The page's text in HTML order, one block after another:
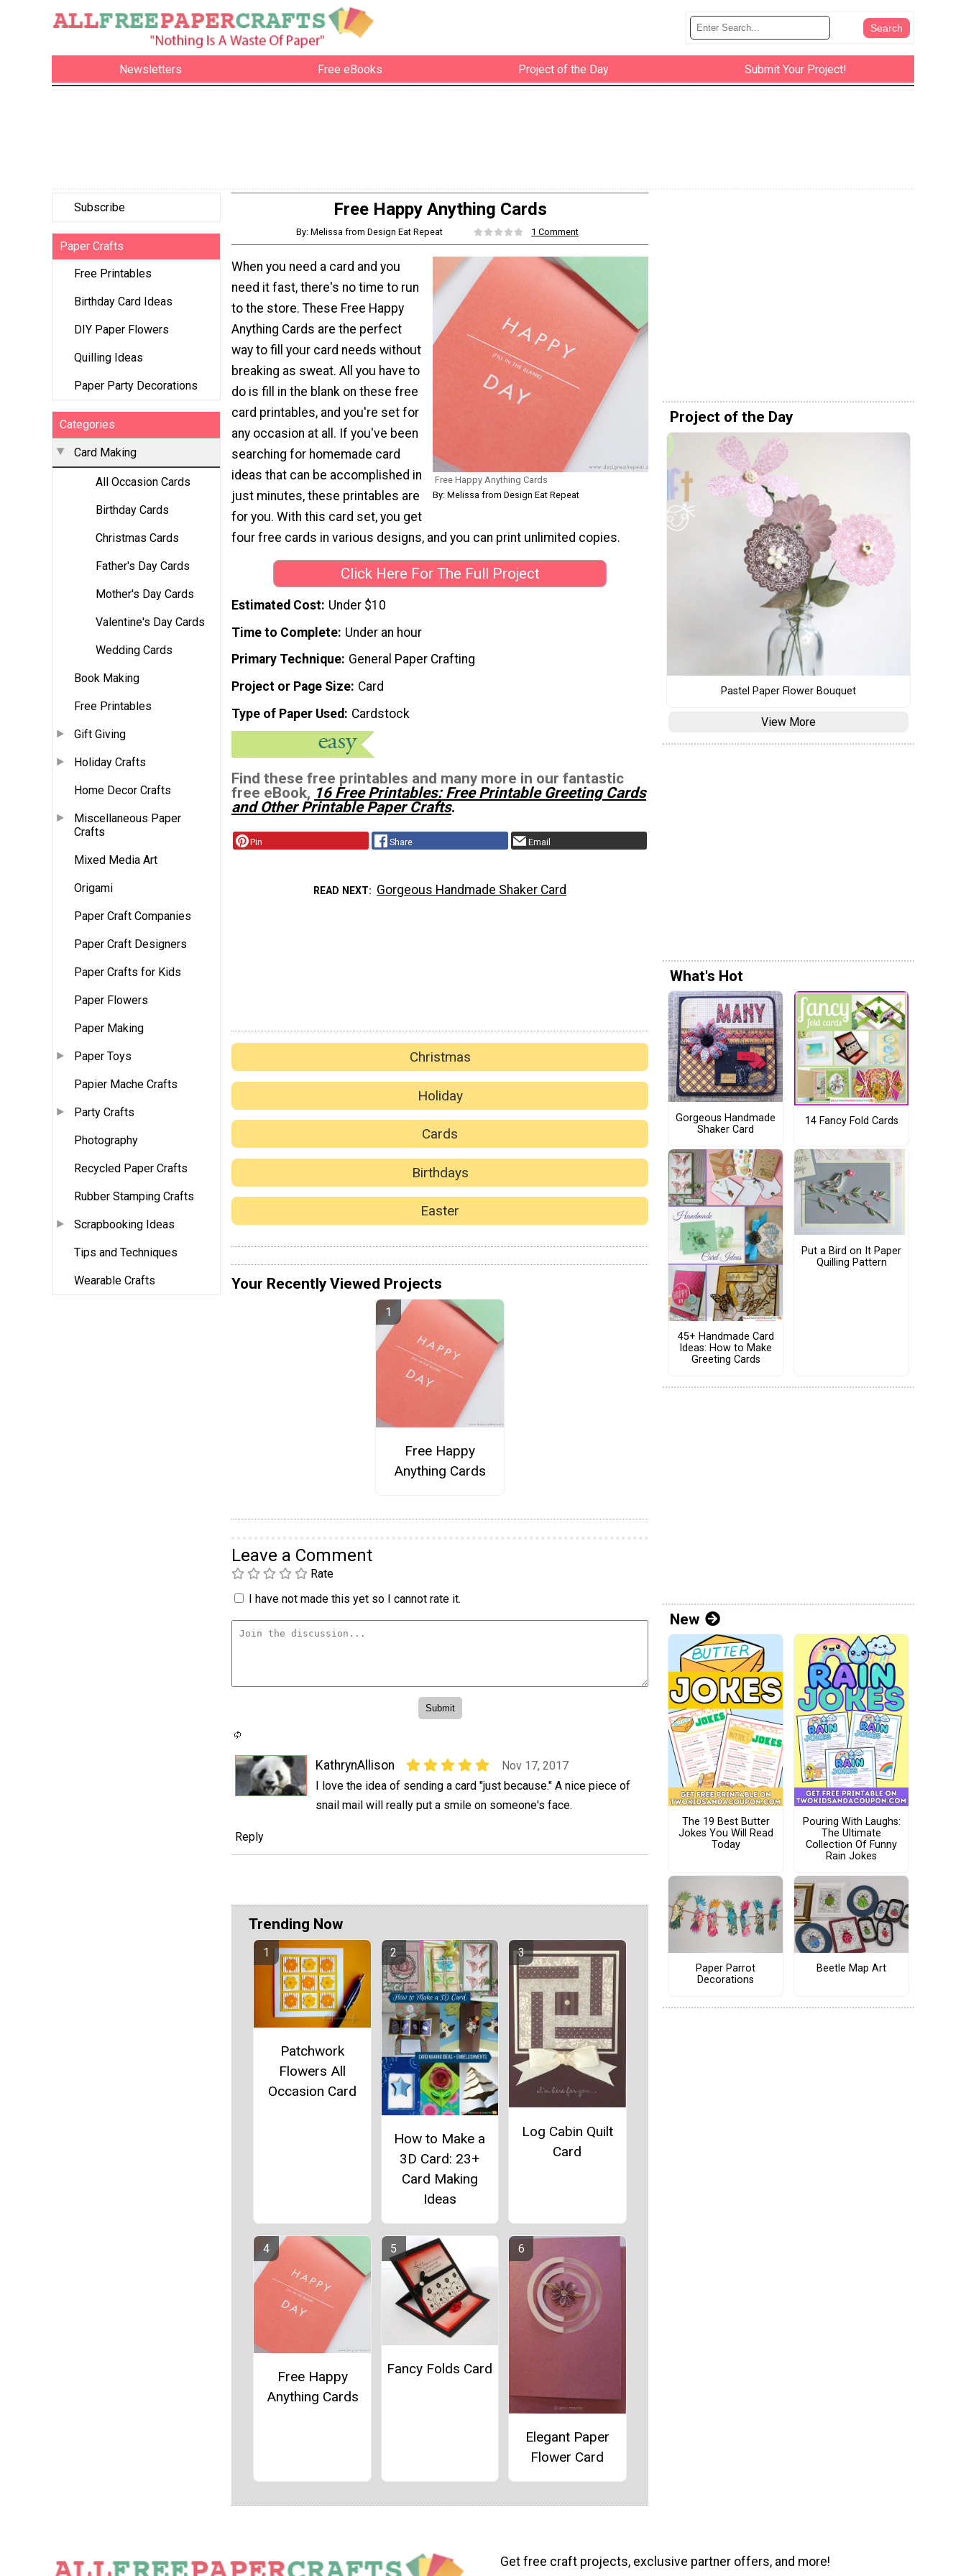
Newsletters Free eBooks Project of the Day Submit Your Project!
Subscribe
Paper Crafts
Free Printables
Birthday Card Ideas
DIY Paper Flowers
Quilling Ideas
Paper Party Decorations
Categories
Card Making
All Occasion Cards
Birthday Cards
Christmas Cards
Father's Day Cards
Mother's Day Cards
Valentine's Day Cards
Wedding Cards
Book Making
Free Printables
Gift Giving
Holiday Crafts
Home Decor Crafts
Miscellaneous Paper
Crafts
Mixed Media Art
Origami
Paper Craft Companies
Paper Craft Designers
Paper Crafts for Kids
Paper Flowers
Paper Making
Paper Toys
Papier Mache Crafts
Party Crafts
Photography
Recycled Paper Crafts
Rubber Stamping Crafts
Scrapbooking Ideas
Tips and Techniques
Wearable Crafts
Free Happy Anything Cards
By: Melissa from Design Eat Repeat 1 Comment
Free Happy Anything Cards
By: Melissa from Design Eat Repeat
When you need a card and you
need it fast, there's no time to run
to the store. These Free Happy
Anything Cards are the perfect
way to fill your card needs without
breaking as sweat. All you have to
do is fill in the blank on these free
card printables, and you're set for
any occasion at all. If you've been
searching for homemade card
ideas that can be accomplished in
just minutes, these printables are
for you. With this card set, you get
four free cards in various designs, and you can print unlimited copies.
Click Here For The Full Project
Estimated Cost Under $10
Time to Complete Under an hour
Primary Technique General Paper Crafting
Project or Page Size Card
Type of Paper Used
Cardstock
Find these free printables and many more in our fantastic
free eBook, 16 Free Printables: Free Printable Greeting Cards
and Other Printable Paper Crafts.
Pin Share Email
READ NEXT Gorgeous Handmade Shaker Card
Christmas
Holiday
Cards
Birthdays
Easter
Your Recently Viewed Projects
Free Happy
Anything Cards
Leave a Comment
Rate
I have not made this yet so I cannot rate it.
KathrynAllison
Nov 17, 2017
I love the idea of sending a card "just because." A nice piece of
snail mail will really put a smile on someone's face.
Reply
Trending Now
Patchwork
Flowers All
Occasion Card
How to Make a
3D Card: 23+
Card Making
Ideas
Log Cabin Quilt
Card
Free Happy
Anything Cards
Fancy Folds Card
Elegant Paper
Flower Card
Project of the Day
Pastel Paper Flower Bouquet
View More
What's Hot
Gorgeous Handmade
Shaker Card
14 Fancy Fold Cards
45+ Handmade Card
Ideas: How to Make
Greeting Cards
Put a Bird on It Paper
Quilling Pattern
New
The 19 Best Butter
Jokes You Will Read
Today
Pouring With Laughs:
The Ultimate
Collection Of Funny
Rain Jokes
Paper Parrot
Decorations
Beetle Map Art
Get free craft projects, exclusive partner offers, and more!